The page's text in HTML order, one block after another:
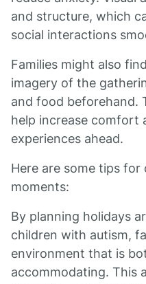
and structure, which
social interactions
Families might also
imagery of the
and food beforehand.
help increase comfort
experiences ahead.
Here are some tips
moments:
By planning holidays
children with autism,
environment that is
accommodating. This